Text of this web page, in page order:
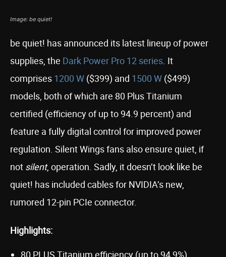
Image: be quiet!
be quiet! has announced its latest lineup of power
supplies, the Dark Power Pro 12 series. It
comprises 1200 W ($399) and 1500 W ($499)
models, both of which are 80 Plus Titanium
certified (efficiency of up to 94.9 percent) and
feature a fully digital control for improved power
regulation. Silent Wings fans also ensure quiet, if
not silent, operation. Sadly, it doesn’t look like be
quiet! has included cables for NVIDIA’s new,
rumored 12-pin PCIe connector.
Highlights:
80 PLUS Titanium efficiency (up to 94,9%)